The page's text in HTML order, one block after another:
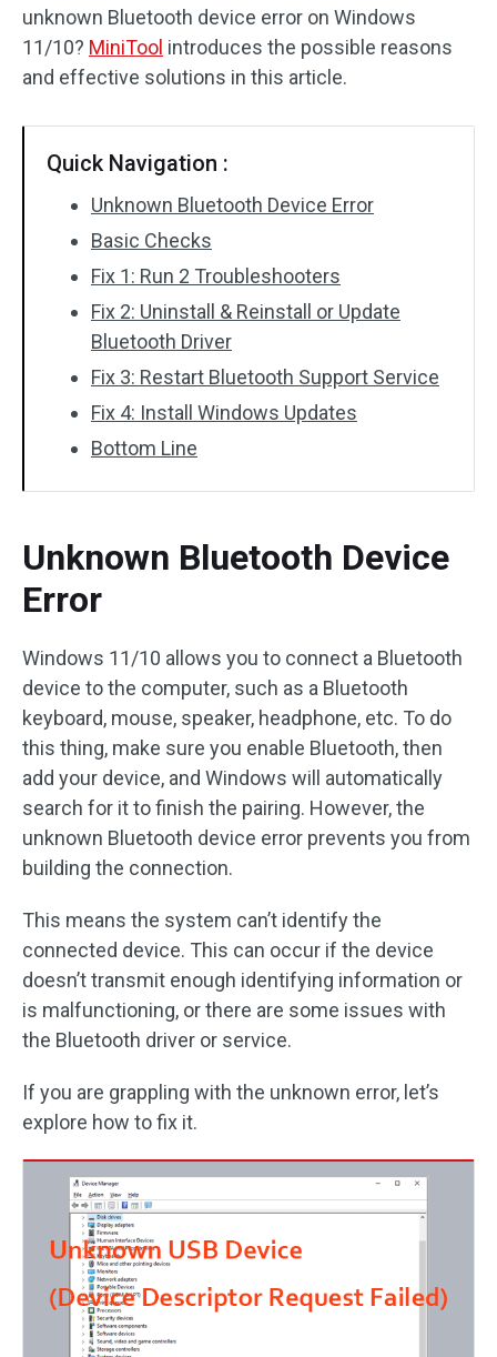
unknown Bluetooth device error on Windows
11/10? MiniTool introduces the possible reasons
and effective solutions in this article.
Quick Navigation :
Unknown Bluetooth Device Error
Basic Checks
Fix 1: Run 2 Troubleshooters
Fix 2: Uninstall & Reinstall or Update
Bluetooth Driver
Fix 3: Restart Bluetooth Support Service
Fix 4: Install Windows Updates
Bottom Line
Unknown Bluetooth Device
Error
Windows 11/10 allows you to connect a Bluetooth
device to the computer, such as a Bluetooth
keyboard, mouse, speaker, headphone, etc. To do
this thing, make sure you enable Bluetooth, then
add your device, and Windows will automatically
search for it to finish the pairing. However, the
unknown Bluetooth device error prevents you from
building the connection.
This means the system can’t identify the
connected device. This can occur if the device
doesn’t transmit enough identifying information or
is malfunctioning, or there are some issues with
the Bluetooth driver or service.
If you are grappling with the unknown error, let’s
explore how to fix it.